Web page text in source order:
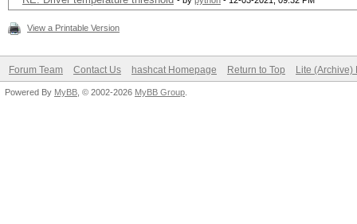
View a Printable Version
Forum Team Contact Us hashcat Homepage Return to Top Lite (Archive)
Powered By MyBB , © 2002-2026 MyBB Group